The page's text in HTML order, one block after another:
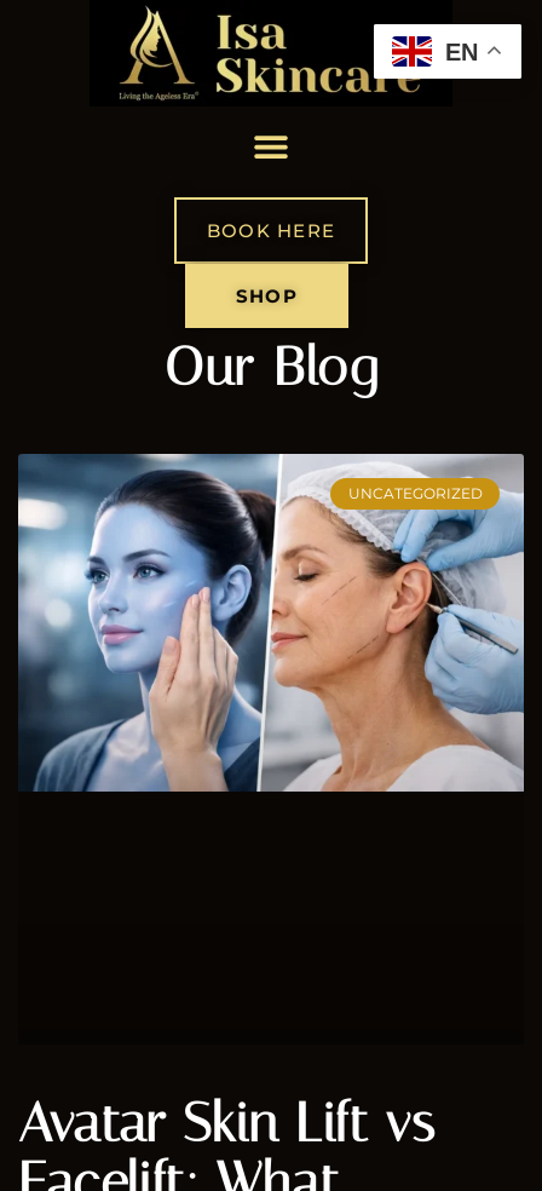
BOOK HERE
SHOP
Our Blog
UNCATEGORIZED
Avatar Skin Lift vs
EN